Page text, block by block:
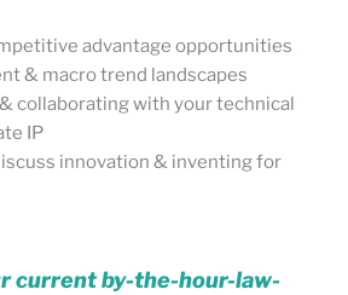
advantage opportunities
& macro trend landscapes
collaborating with your technical
IP
innovation & inventing for
current by-the-hour-law-